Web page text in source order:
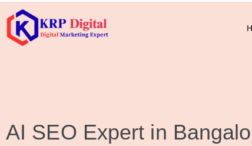
AI SEO Expert in